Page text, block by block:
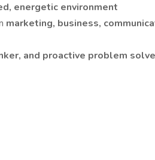
energetic environment
marketing, business,
and proactive problem